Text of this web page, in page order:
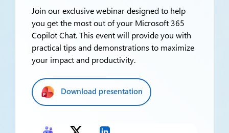
Join our exclusive webinar designed to help
you get the most out of your Microsoft 365
Copilot Chat. This event will provide you with
practical tips and demonstrations to maximize
your impact and productivity.
Download presentation